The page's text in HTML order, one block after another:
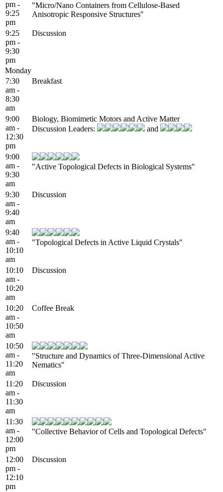
pm -
9:25
pm
"Micro/Nano Containers from Cellulose-Based
Anisotropic Responsive Structures"
9:25
pm -
9:30
pm
Discussion
Monday
7:30
am -
8:30
am
Breakfast
9:00
am -
12:30
pm
Biology, Biomimetic Motors and Active Matter
Discussion Leaders:
and
9:00
am -
9:30
am
"Active Topological Defects in Biological Systems"
9:30
am -
9:40
am
Discussion
9:40
am -
10:10
am
"Topological Defects in Active Liquid Crystals"
10:10
am -
10:20
am
Discussion
10:20
am -
10:50
am
Coffee Break
10:50
am -
11:20
am
"Structure and Dynamics of Three-Dimensional Active
Nematics"
11:20
am -
11:30
am
Discussion
11:30
am -
12:00
pm
"Collective Behavior of Cells and Topological Defects"
12:00
pm -
12:10
pm
Discussion